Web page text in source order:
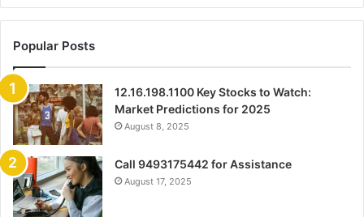
Popular Posts
12.16.198.1100 Key Stocks to Watch:
Market Predictions for 2025
August 8, 2025
Call 9493175442 for Assistance
August 17, 2025